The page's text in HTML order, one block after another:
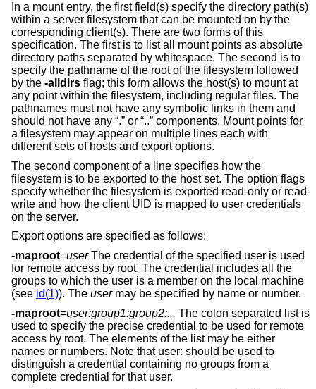
In a mount entry, the first field(s) specify the directory path(s)
within a server filesystem that can be mounted on by the
corresponding client(s). There are two forms of this
specification. The first is to list all mount points as absolute
directory paths separated by whitespace. The second is to
specify the pathname of the root of the filesystem followed
by the -alldirs flag; this form allows the host(s) to mount at
any point within the filesystem, including regular files. The
pathnames must not have any symbolic links in them and
should not have any “.” or “..” components. Mount points for
a filesystem may appear on multiple lines each with
different sets of hosts and export options.
The second component of a line specifies how the
filesystem is to be exported to the host set. The option flags
specify whether the filesystem is exported read-only or read-
write and how the client UID is mapped to user credentials
on the server.
Export options are specified as follows:
-maproot=userThe credential of the specified user is used
for remote access by root. The credential includes all the
groups to which the user is a member on the local machine
(see id(1)). The usermay be specified by name or number.
-maproot=user:group1:group2:... The colon separated list is
used to specify the precise credential to be used for remote
access by root. The elements of the list may be either
names or numbers. Note that user: should be used to
distinguish a credential containing no groups from a
complete credential for that user.